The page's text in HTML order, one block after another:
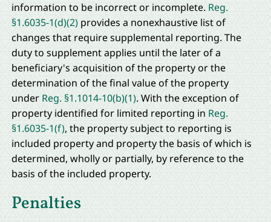
information to be incorrect or incomplete. Reg.
§1.6035-1(d)(2)provides a nonexhaustive list of
changes that require supplemental reporting. The
duty to supplement applies until the later of a
beneficiary's acquisition of the property or the
determination of the final value of the property
under Reg. §1.1014-10(b)(1). With the exception of
property identified for limited reporting in Reg.
§1.6035-1(f), the property subject to reporting is
included property and property the basis of which is
determined, wholly or partially, by reference to the
basis of the included property.
Penalties